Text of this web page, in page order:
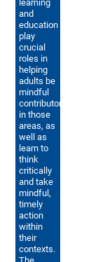
learning
and
education
play
crucial
roles in
helping
adults be
mindful
contributors
in those
areas, as
well as
learn to
think
critically
and take
mindful,
timely
action
within
their
contexts.